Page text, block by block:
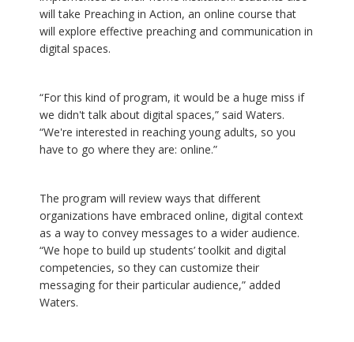
will take Preaching in Action, an online course that
will explore effective preaching and communication in
digital spaces.
“For this kind of program, it would be a huge miss if
we didn't talk about digital spaces,” said Waters.
“We're interested in reaching young adults, so you
have to go where they are: online.”
The program will review ways that different
organizations have embraced online, digital context
as a way to convey messages to a wider audience.
“We hope to build up students’ toolkit and digital
competencies, so they can customize their
messaging for their particular audience,” added
Waters.